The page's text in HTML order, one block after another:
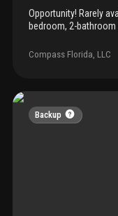
Opportunity! Rarely
bedroom, 2-
immaculate home
ceramic tile flooring
shopping, hospitals,
the community.
swimming pool and
Compass Florida, LLC
Backup